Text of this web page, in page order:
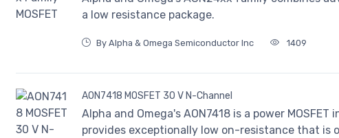
a low resistance package.
By Alpha & Omega Semiconductor Inc 1409
AON7418 MOSFET 30 V N-Channel
Alpha and Omega's AON7418 is a power
provides exceptionally low on-resistance that is